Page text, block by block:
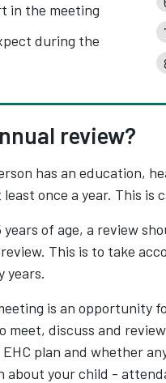
in the meeting
during the
review?
has an education,
once a year. This is
of age, a review
This is to take
years.
is an opportunity
discuss and
plan and whether
about your child -